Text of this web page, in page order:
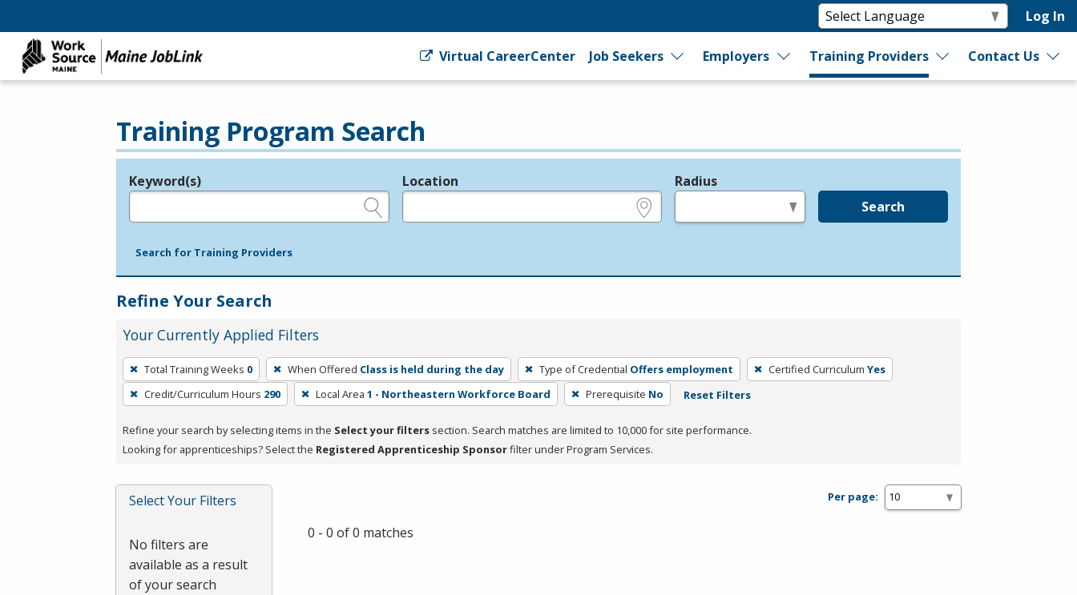
Log In
Virtual CareerCenter Job Seekers Employers Training Providers Contact Us
Training Program Search
Legend
Keyword(s) Location Radius
Search
Search for Training Providers
Refine Your Search
Your Currently Applied Filters
To
remove
a
press
or
Spacebar.
Total Training Weeks 0 When Offered Class is held during the day Type of Credential Offers employment Certified Curriculum Yes
Credit/Curriculum Hours 290 Local Area 1 - Northeastern Workforce Board Prerequisite No Reset Filters
Refine your search by selecting items in the Select your filters section. Search matches are limited to 10,000 for site performance.
Looking for apprenticeships? Select the Registered Apprenticeship Sponsorfilter under Program Services.
Select Your Filters
No filters are
available as a result
of your search
Per page:
0 - 0 of 0 matches